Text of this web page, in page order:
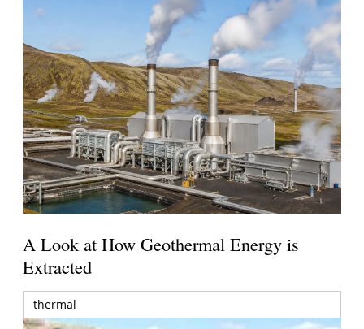
A Look at How Geothermal Energy is
Extracted
thermal